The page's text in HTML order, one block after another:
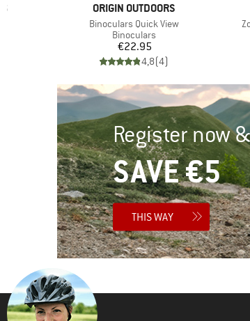
BRAND
ORIGIN OUTDOORS
Item(s)
Binoculars Quick View
Product group
Binoculars
Price
€22.95
4,8(4)
Register now &
SAVE €5
THIS WAY